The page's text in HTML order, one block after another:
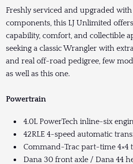
Freshly serviced and upgraded
components, this LJ Unlimited
capability, comfort, and collectible
seeking a classic Wrangler with
and real off-road pedigree, few
as well as this one.
Powertrain
4.0L PowerTech inline-six
42RLE 4-speed automatic
Command-Trac part-time 4×4
Dana 30 front axle / Dana 44